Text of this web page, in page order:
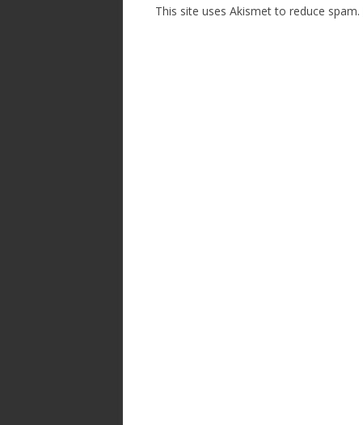
This site uses Akismet to reduce spam.